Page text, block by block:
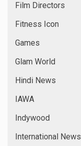
Film Directors
Fitness Icon
Games
Glam World
Hindi News
IAWA
Indywood
International News